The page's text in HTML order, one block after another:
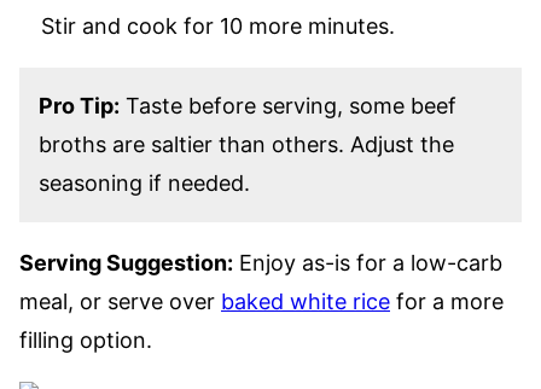
Stir and cook for 10 more minutes.
Pro Tip: Taste before serving, some beef
broths are saltier than others. Adjust the
seasoning if needed.
Serving Suggestion: Enjoy as-is for a low-carb
meal, or serve over baked white rice for a more
filling option.